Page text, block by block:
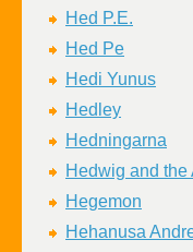
Hed P.E.
Hed Pe
Hedi Yunus
Hedley
Hedningarna
Hedwig and the
Hegemon
Hehanusa